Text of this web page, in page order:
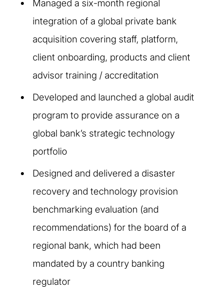
Managed a six-month regional
integration of a global private bank
acquisition covering staff, platform,
client onboarding, products and client
advisor training / accreditation
Developed and launched a global audit
program to provide assurance on a
global bank’s strategic technology
portfolio
Designed and delivered a disaster
recovery and technology provision
benchmarking evaluation (and
recommendations) for the board of a
regional bank, which had been
mandated by a country banking
regulator